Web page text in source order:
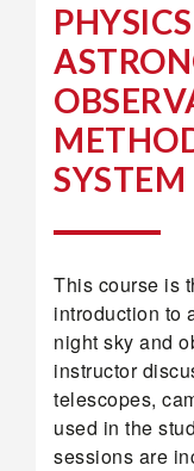
SYSTEM
This course is
introduction to
night sky and
instructor
telescopes,
used in the
sessions are